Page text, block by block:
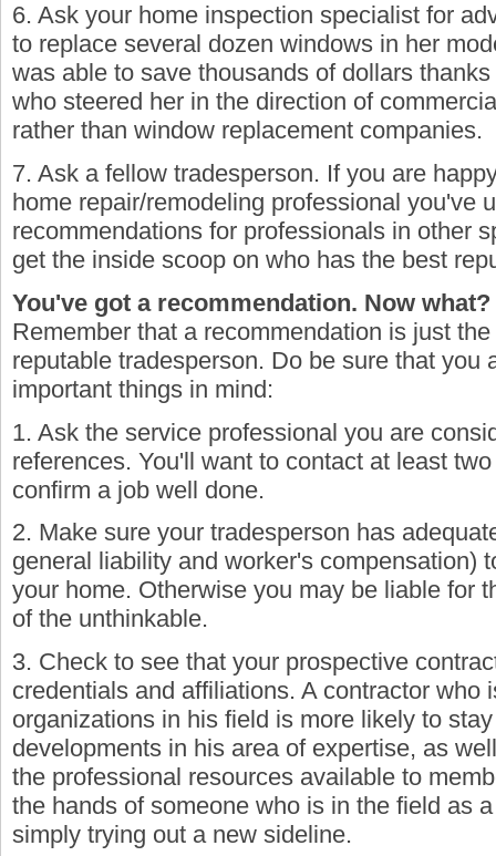
6. Ask your home inspection specialist for
to replace several dozen windows in her
was able to save thousands of dollars
who steered her in the direction of
rather than window replacement companies.
7. Ask a fellow tradesperson. If you are
home repair/remodeling professional you've
recommendations for professionals in other
get the inside scoop on who has the best
You've got a recommendation. Now what?
Remember that a recommendation is just
reputable tradesperson. Do be sure that you
important things in mind:
1. Ask the service professional you are
references. You'll want to contact at least
confirm a job well done.
2. Make sure your tradesperson has
general liability and worker's compensation)
your home. Otherwise you may be liable for
of the unthinkable.
3. Check to see that your prospective
credentials and affiliations. A contractor who
organizations in his field is more likely to
developments in his area of expertise, as
the professional resources available to
the hands of someone who is in the field as
simply trying out a new sideline.